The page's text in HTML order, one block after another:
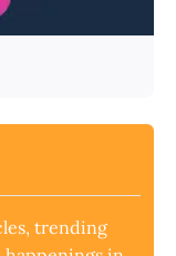
trending